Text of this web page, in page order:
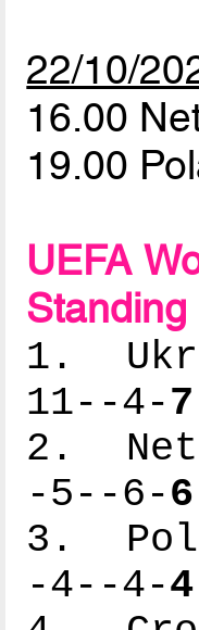
22/10/
16.00
19.00
UEFA
Standing
1.
11--4-7
2.
-5--6-6
3.
-4--4-4